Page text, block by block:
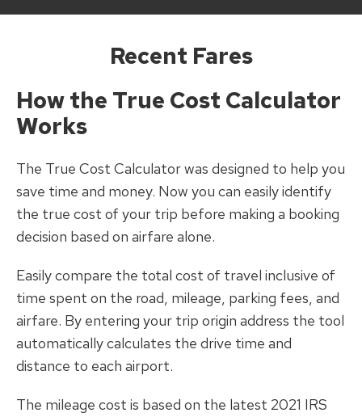
Recent Fares
How the True Cost Calculator
Works
The True Cost Calculator was designed to help you
save time and money. Now you can easily identify
the true cost of your trip before making a booking
decision based on airfare alone.
Easily compare the total cost of travel inclusive of
time spent on the road, mileage, parking fees, and
airfare. By entering your trip origin address the tool
automatically calculates the drive time and
distance to each airport.
The mileage cost is based on the latest 2021 IRS